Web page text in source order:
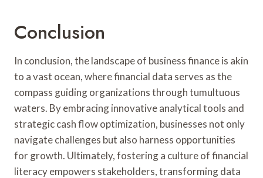
Conclusion
In conclusion, the landscape of business finance is akin
to a vast ocean, where financial data serves as the
compass guiding organizations through tumultuous
waters. By embracing innovative analytical tools and
strategic cash flow optimization, businesses not only
navigate challenges but also harness opportunities
for growth. Ultimately, fostering a culture of financial
literacy empowers stakeholders, transforming data